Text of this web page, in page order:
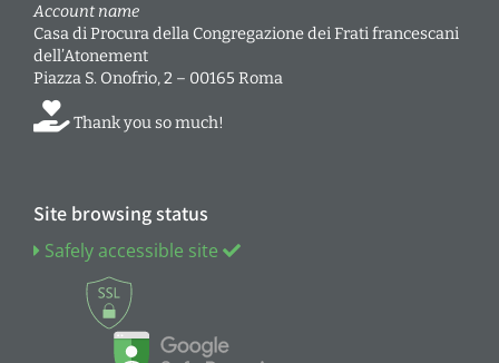
Account name
Casa di Procura della Congregazione dei Frati francescani
dell’Atonement
Piazza S. Onofrio, 2 – 00165 Roma
Thank you so much!
Site browsing status
Safely accessible site